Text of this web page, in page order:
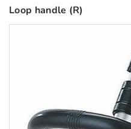
Loop handle (R)